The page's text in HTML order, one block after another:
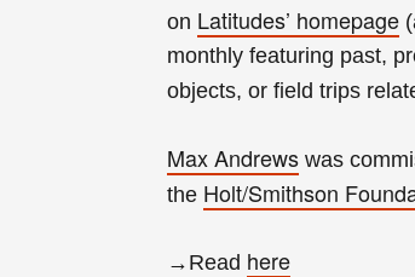
on Latitudes’ homepage
monthly featuring past,
objects, or field trips
Max Andrews was
the Holt/Smithson
→Read here